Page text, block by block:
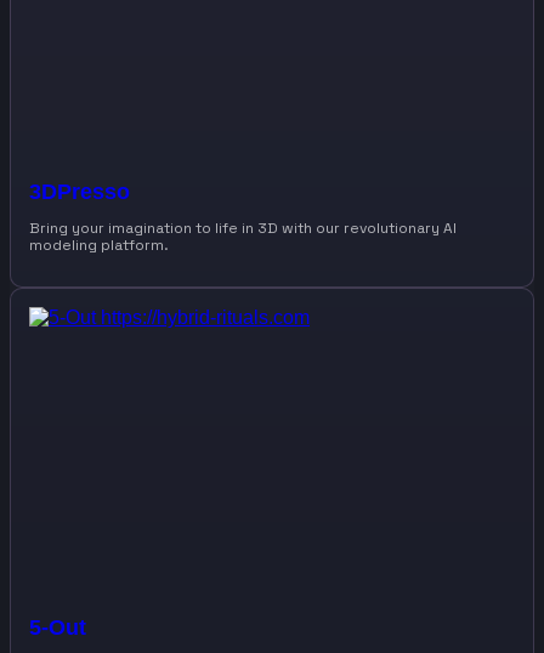
3DPresso
Bring your imagination to life in 3D with our revolutionary AI
modeling platform.
5-Out